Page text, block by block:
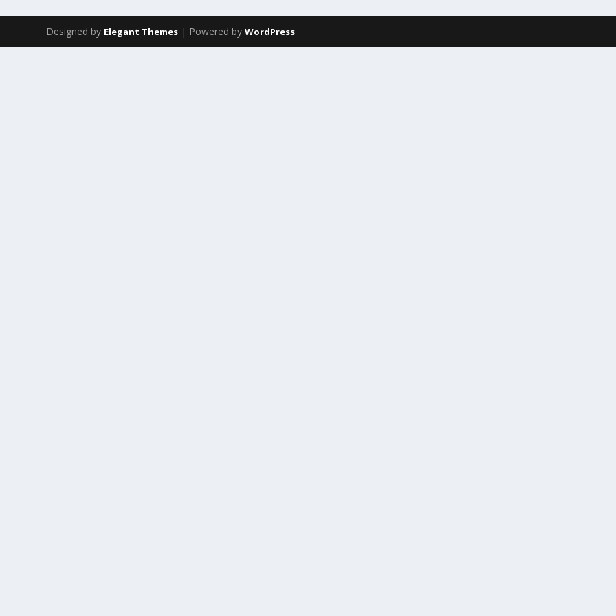
Designed by Elegant Themes | Powered byWordPress